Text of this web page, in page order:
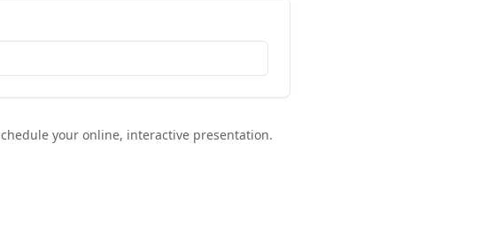
your online, interactive presentation.